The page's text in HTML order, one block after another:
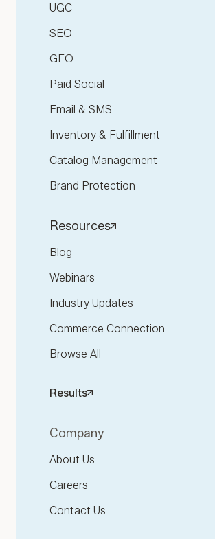
UGC
SEO
GEO
Paid Social
Email & SMS
Inventory & Fulfillment
Catalog Management
Brand Protection
Resources
Blog
Webinars
Industry Updates
Commerce Connection
Browse All
Results
Company
About Us
Careers
Contact Us